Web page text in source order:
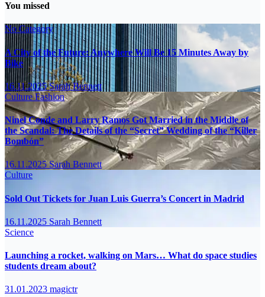
You missed
No Category
A City of the Future: Anywhere Will Be 15 Minutes Away by
Bike
16.11.2025Sarah Bennett
CultureFashion
Ninel Conde and Larry Ramos Got Married in the Middle of
the Scandal: The Details of the “Secret” Wedding of the “Killer
Bombón”
16.11.2025Sarah Bennett
Culture
Sold Out Tickets for Juan Luis Guerra’s Concert in Madrid
16.11.2025 Sarah Bennett
Science
Launching a rocket, walking on Mars… What do space studies
students dream about?
31.01.2023 magictr